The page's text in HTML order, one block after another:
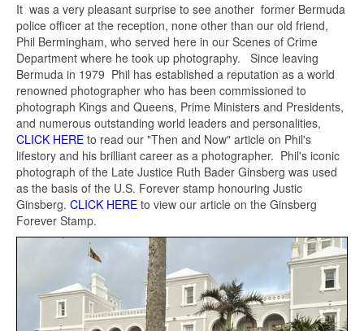
It was a very pleasant surprise to see another former Bermuda
police officer at the reception, none other than our old friend,
Phil Bermingham, who served here in our Scenes of Crime
Department where he took up photography. Since leaving
Bermuda in 1979 Phil has established a reputation as a world
renowned photographer who has been commissioned to
photograph Kings and Queens, Prime Ministers and Presidents,
and numerous outstanding world leaders and personalities,
CLICK HERE to read our "Then and Now" article on Phil's
lifestory and his brilliant career as a photographer. Phil's iconic
photograph of the Late Justice Ruth Bader Ginsberg was used
as the basis of the U.S. Forever stamp honouring Justic
Ginsberg. CLICK HERE to view our article on the Ginsberg
Forever Stamp.